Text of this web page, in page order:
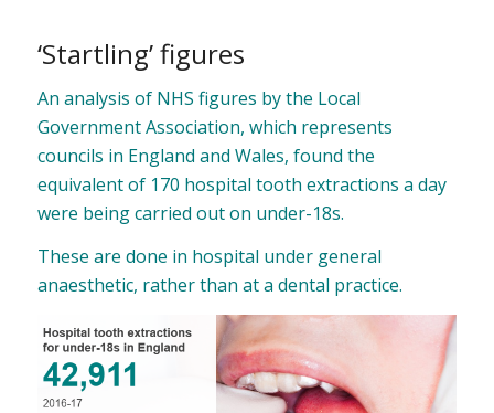
‘Startling’ figures
An analysis of NHS figures by the Local
Government Association, which represents
councils in England and Wales, found the
equivalent of 170 hospital tooth extractions a day
were being carried out on under-18s.
These are done in hospital under general
anaesthetic, rather than at a dental practice.